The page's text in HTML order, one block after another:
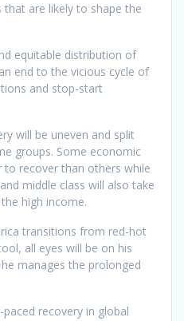
are likely to shape the
equitable distribution of
end to the vicious cycle of
and stop-start
will be uneven and split
groups. Some economic
recover than others while
middle class will also take
high income.
transitions from red-hot
all eyes will be on his
manages the prolonged
paced recovery in global